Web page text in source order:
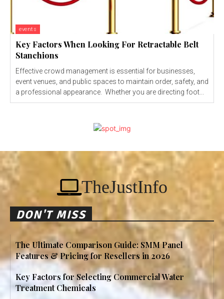
events
Key Factors When Looking For Retractable Belt
Stanchions
Effective crowd management is essential for businesses,
event venues, and public spaces to maintain order, safety, and
a professional appearance. Whether you are directing foot...
TheJustInfo
DON'T MISS
The Ultimate Comparison Guide: SMM Panel
Features & Pricing for Resellers in 2026
Key Factors for Selecting Commercial Water
Treatment Chemicals